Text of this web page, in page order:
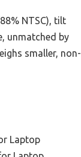
NTSC), tilt
unmatched by
smaller, non-
Laptop